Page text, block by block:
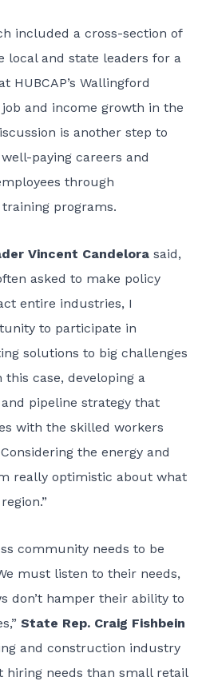
included a cross-section of
local and state leaders for a
HUBCAP’s Wallingford
and income growth in the
is another step to
paying careers and
through
programs.
Vincent Candelora said,
asked to make policy
entire industries, I
to participate in
solutions to big challenges
case, developing a
pipeline strategy that
with the skilled workers
the energy and
really optimistic about what
community needs to be
must listen to their needs,
don’t hamper their ability to
State Rep. Craig Fishbein
and construction industry
hiring needs than small retail